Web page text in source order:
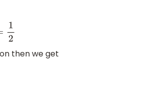
2
then we get